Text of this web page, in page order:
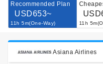
Recommended Plan
USD653~
11h 5m(One-Way) 11h
Asiana Airlines